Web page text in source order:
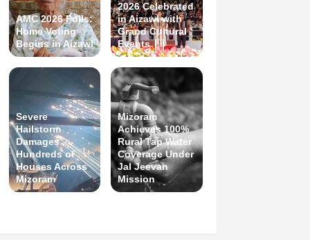
AMC 2026 Polls:
Home Voting
Begins in Aizawl
2026 Celebrated
in Aizawl with
Grand Cultural
Events
Severe
Hailstorm
Damages
Hundreds of
Houses Across
Mizoram
Mizoram
Achieves 100%
Rural Tap Water
Coverage Under
Jal Jeevan
Mission